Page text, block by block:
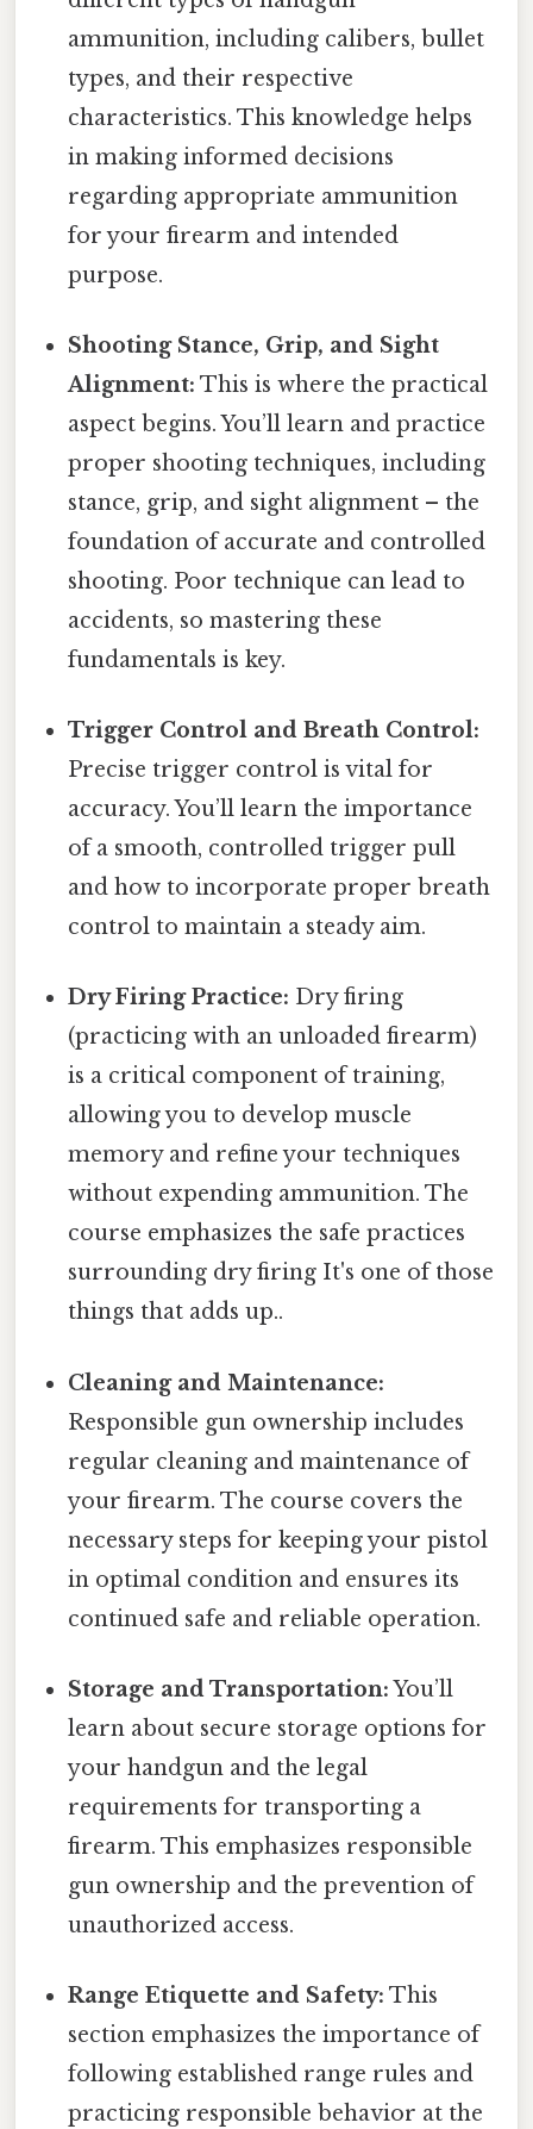
ammunition, including calibers, bullet
types, and their respective
characteristics. This knowledge helps
in making informed decisions
regarding appropriate ammunition
for your firearm and intended
purpose.
Shooting Stance, Grip, and Sight
Alignment: This is where the practical
aspect begins. You’ll learn and practice
proper shooting techniques, including
stance, grip, and sight alignment – the
foundation of accurate and controlled
shooting. Poor technique can lead to
accidents, so mastering these
fundamentals is key.
Trigger Control and Breath Control:
Precise trigger control is vital for
accuracy. You’ll learn the importance
of a smooth, controlled trigger pull
and how to incorporate proper breath
control to maintain a steady aim.
Dry Firing Practice: Dry firing
(practicing with an unloaded firearm)
is a critical component of training,
allowing you to develop muscle
memory and refine your techniques
without expending ammunition. The
course emphasizes the safe practices
surrounding dry firing It's one of those
things that adds up..
Cleaning and Maintenance:
Responsible gun ownership includes
regular cleaning and maintenance of
your firearm. The course covers the
necessary steps for keeping your pistol
in optimal condition and ensures its
continued safe and reliable operation.
Storage and Transportation:You’ll
learn about secure storage options for
your handgun and the legal
requirements for transporting a
firearm. This emphasizes responsible
gun ownership and the prevention of
unauthorized access.
Range Etiquette and Safety: This
section emphasizes the importance of
following established range rules and
practicing responsible behavior at the